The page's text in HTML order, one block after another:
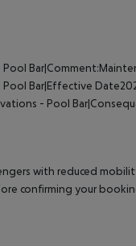
Bar|Effective
- Pool
with reduced
confirming your